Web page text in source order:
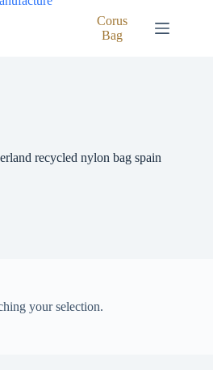
Corus
Bag
recycled nylon bag spain
your selection.